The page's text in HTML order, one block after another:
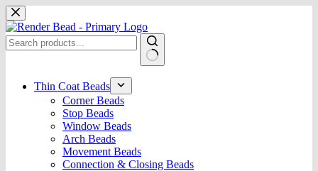
Skip
to
content
results Thin Coat Beads
Corner Beads
Stop Beads
Window Beads
Arch Beads
Movement Beads
Connection & Closing Beads